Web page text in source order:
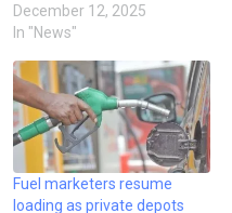
December 12, 2025
In "News"
Fuel marketers resume
loading as private depots